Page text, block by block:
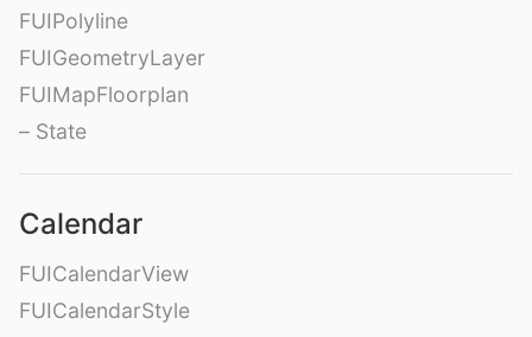
FUIPolyline
FUIGeometryLayer
FUIMapFloorplan
– State
Calendar
FUICalendarView
FUICalendarStyle